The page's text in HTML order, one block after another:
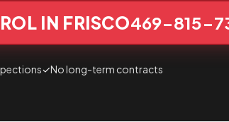
IN FRISCO469-815-
✓No long-term contracts